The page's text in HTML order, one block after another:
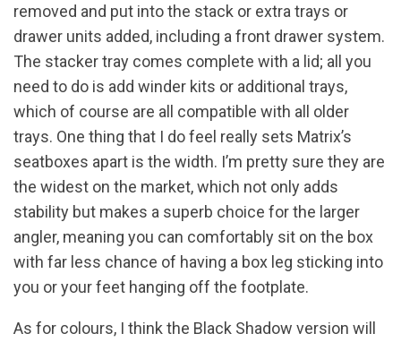
removed and put into the stack or extra trays or
drawer units added, including a front drawer system.
The stacker tray comes complete with a lid; all you
need to do is add winder kits or additional trays,
which of course are all compatible with all older
trays. One thing that I do feel really sets Matrix’s
seatboxes apart is the width. I’m pretty sure they are
the widest on the market, which not only adds
stability but makes a superb choice for the larger
angler, meaning you can comfortably sit on the box
with far less chance of having a box leg sticking into
you or your feet hanging off the footplate.
As for colours, I think the Black Shadow version will